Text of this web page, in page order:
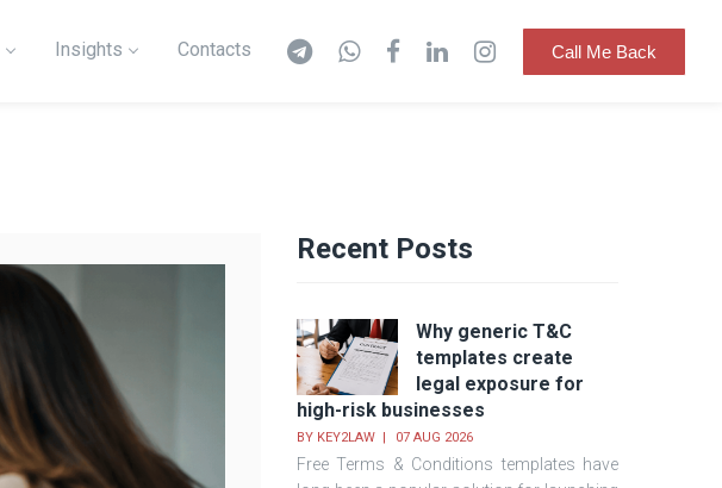
Insights Contacts Call Me Back
Recent Posts
Why generic T&C
templates create
legal exposure for
high-risk businesses
BY KEY2LAW 07 AUG 2026
Free Terms & Conditions templates have